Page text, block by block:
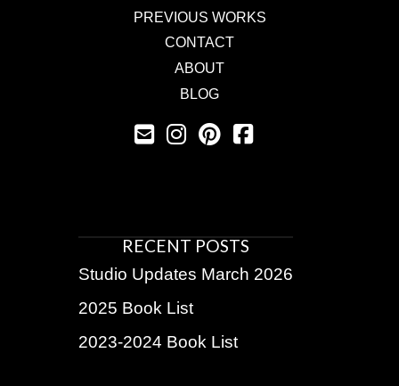
PREVIOUS WORKS
CONTACT
ABOUT
BLOG
RECENT POSTS
Studio Updates March 2026
2025 Book List
2023-2024 Book List